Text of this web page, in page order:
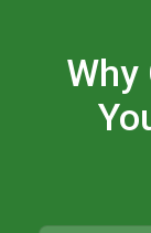
Why